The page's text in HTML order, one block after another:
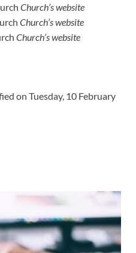
Church’s website
Church’s website
Church’s website
on Tuesday, 10 February